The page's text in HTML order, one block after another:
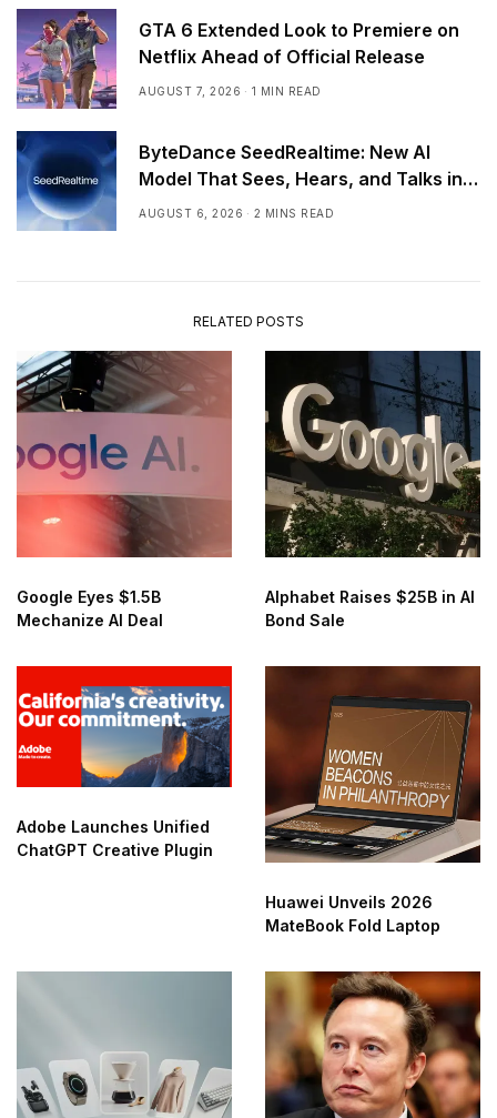
GTA 6 Extended Look to Premiere on
Netflix Ahead of Official Release
AUGUST 7, 2026 1 MIN READ
ByteDance SeedRealtime: New AI
Model That Sees, Hears, and Talks in
Real Time
AUGUST 6, 2026 2 MINS READ
RELATED POSTS
Google Eyes $1.5B
Mechanize AI Deal
Alphabet Raises $25B in AI
Bond Sale
Adobe Launches Unified
ChatGPT Creative Plugin
Huawei Unveils 2026
MateBook Fold Laptop